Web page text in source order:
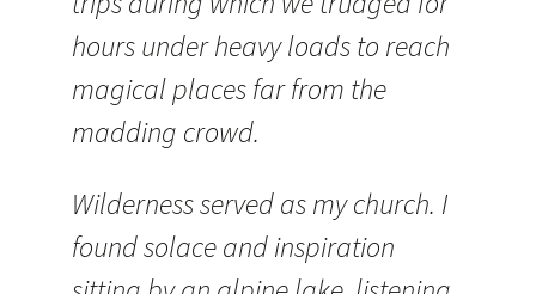
hours under heavy loads to reach
magical places far from the
madding crowd.
Wilderness served as my church. I
found solace and inspiration